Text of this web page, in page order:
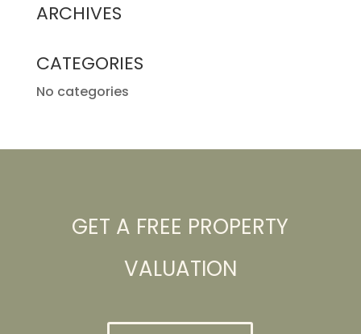
ARCHIVES
CATEGORIES
No categories
GET A FREE PROPERTY
VALUATION